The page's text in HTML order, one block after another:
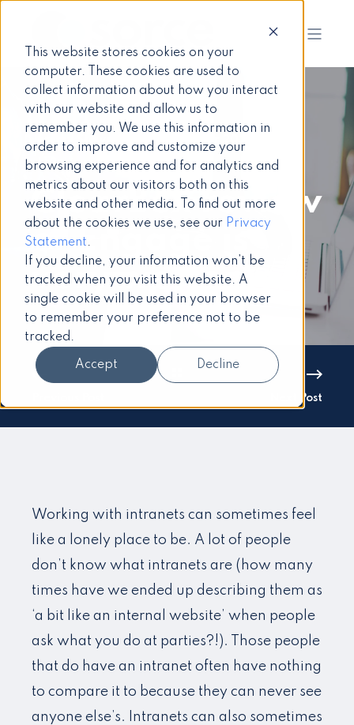
This website stores cookies on your
computer. These cookies are used to
collect information about how you interact
with our website and allow us to
remember you. We use this information in
order to improve and customize your
browsing experience and for analytics and
metrics about our visitors both on this
website and other media. To find out more
about the cookies we use, see our Privacy
Statement.
If you decline, your information won’t be
tracked when you visit this website. A
single cookie will be used in your browser
to remember your preference not to be
tracked.
Accept Decline
Jeremy Stewart 18 December 2020
3 min read
ClearBox review
of Engage is
very welcome
Next Post
Working with intranets can sometimes feel
like a lonely place to be. A lot of people
don’t know what intranets are (how many
times have we ended up describing them as
‘a bit like an internal website’ when people
ask what you do at parties?!). Those people
that do have an intranet often have nothing
to compare it to because they can never see
anyone else’s. Intranets can also sometimes